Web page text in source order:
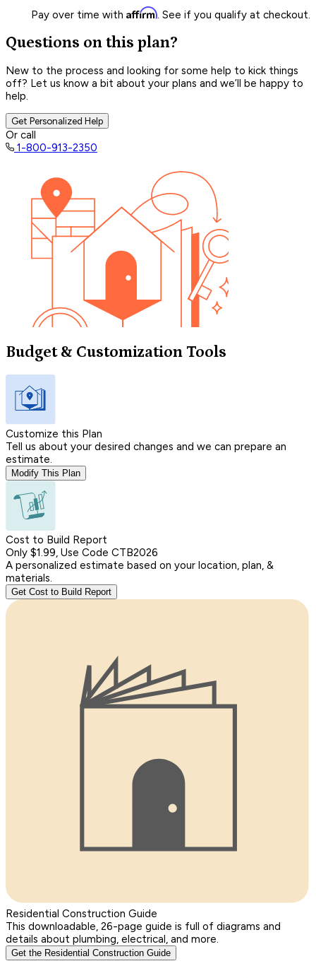
Pay over time with Affirm. See if you qualify at checkout.
Questions on this plan?
New to the process and looking for some help to kick things
off? Let us know a bit about your plans and we’ll be happy to
help.
Get Personalized Help
Or call
1-800-913-2350
Budget & Customization Tools
Customize this Plan
Tell us about your desired changes and we can prepare an
estimate.
Modify This Plan
Cost to Build Report
Only $1.99, Use Code CTB2026
A personalized estimate based on your location, plan, &
materials.
Get Cost to Build Report
Residential Construction Guide
This downloadable, 26-page guide is full of diagrams and
details about plumbing, electrical, and more.
Get the Residential Construction Guide